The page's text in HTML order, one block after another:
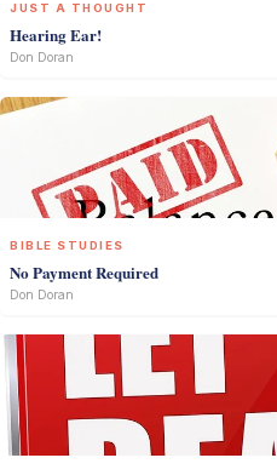
JUST A THOUGHT
Hearing Ear!
Don Doran
BIBLE STUDIES
No Payment Required
Don Doran